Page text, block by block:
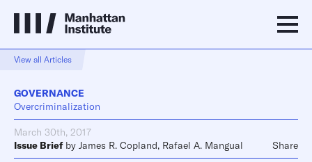
View all Articles
GOVERNANCE
Overcriminalization
March 30th, 2017
Issue Brief by James R. Copland, Rafael A. Mangual Share